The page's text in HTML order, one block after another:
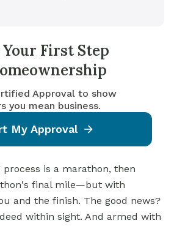
Your First Step
Approval to show
you mean business.
My Approval
is a marathon, then
final mile—but with
and the finish. The good news?
within sight. And armed with